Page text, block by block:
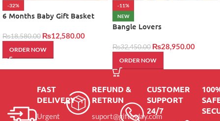
-32%
6 Months Baby Gift Basket
₨18,580.00 ₨12,580.00
ORDER NOW
-11%
NEW
Bangle Lovers
₨32,450.00 ₨28,950.00
ORDER NOW
FAST
DELIVERY
Urgent
REFUND &
RETRUN
suport@giftinday.com
CUSTOMER
SUPPORT
24/7